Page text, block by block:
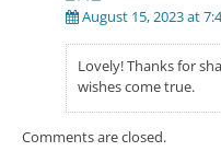
August 15, 2023 at
Lovely! Thanks for
wishes come true.
Comments are closed.